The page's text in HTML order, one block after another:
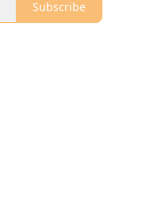
Subscribe